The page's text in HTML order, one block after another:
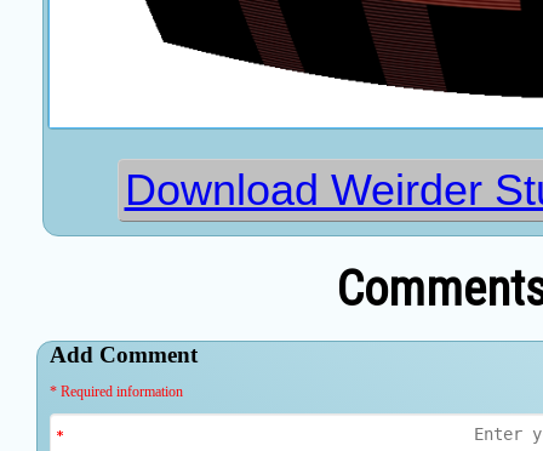
Download Weirder